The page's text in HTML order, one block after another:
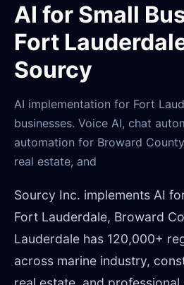
AI for Small
Fort
Sourcy
AI implementation for Fort
businesses. Voice AI, chat
automation for Broward
real estate, and
Sourcy Inc. implements AI
Fort Lauderdale, Broward
Lauderdale has 120,000+
across marine industry,